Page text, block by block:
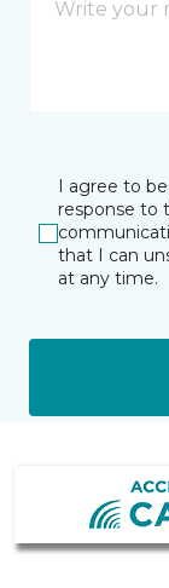
I agree to
response to
that I can
at any time.